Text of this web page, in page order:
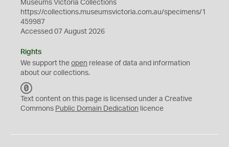
Museums Victoria Collections
https://collections.museumsvictoria.com.au/specimens/1
459987
Accessed 07 August 2026
Rights
We support the open release of data and information
about our collections.
C
0
Text content on this page is licensed under a Creative
Commons Public Domain Dedication licence